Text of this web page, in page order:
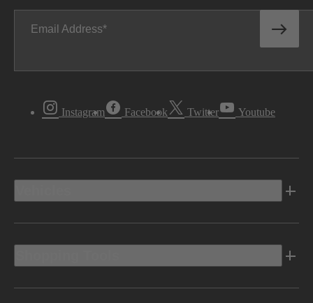
Email Address
Instagram Facebook Twitter Youtube